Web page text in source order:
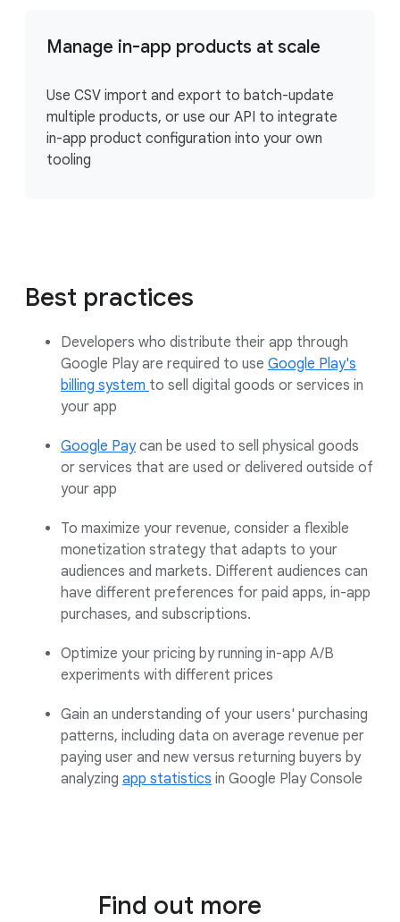
Manage in-app products at scale
Use CSV import and export to batch-update
multiple products, or use our API to integrate
in-app product configuration into your own
tooling
Best practices
Developers who distribute their app through
Google Play are required to use Google Play's
billing system to sell digital goods or services in
your app
Google Pay can be used to sell physical goods
or services that are used or delivered outside of
your app
To maximize your revenue, consider a flexible
monetization strategy that adapts to your
audiences and markets. Different audiences can
have different preferences for paid apps, in-app
purchases, and subscriptions.
Optimize your pricing by running in-app A/B
experiments with different prices
Gain an understanding of your users' purchasing
patterns, including data on average revenue per
paying user and new versus returning buyers by
analyzing app statistics in Google Play Console
Find out more